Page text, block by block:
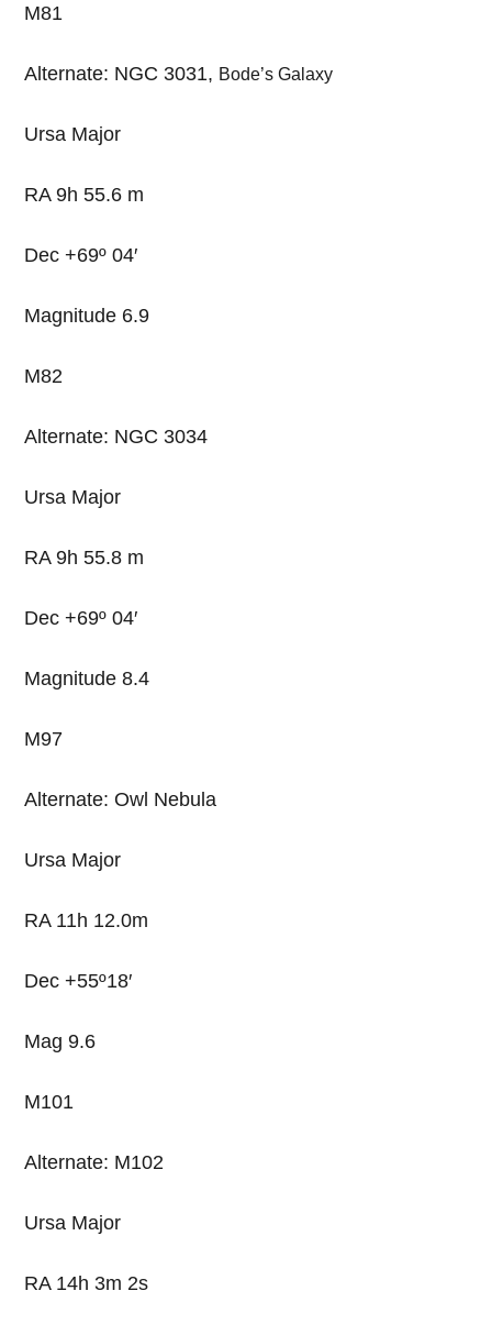
M81
Alternate: NGC 3031, Bode’s Galaxy
Ursa Major
RA 9h 55.6 m
Dec +69º 04′
Magnitude 6.9
M82
Alternate: NGC 3034
Ursa Major
RA 9h 55.8 m
Dec +69º 04′
Magnitude 8.4
M97
Alternate: Owl Nebula
Ursa Major
RA 11h 12.0m
Dec +55º18′
Mag 9.6
M101
Alternate: M102
Ursa Major
RA 14h 3m 2s